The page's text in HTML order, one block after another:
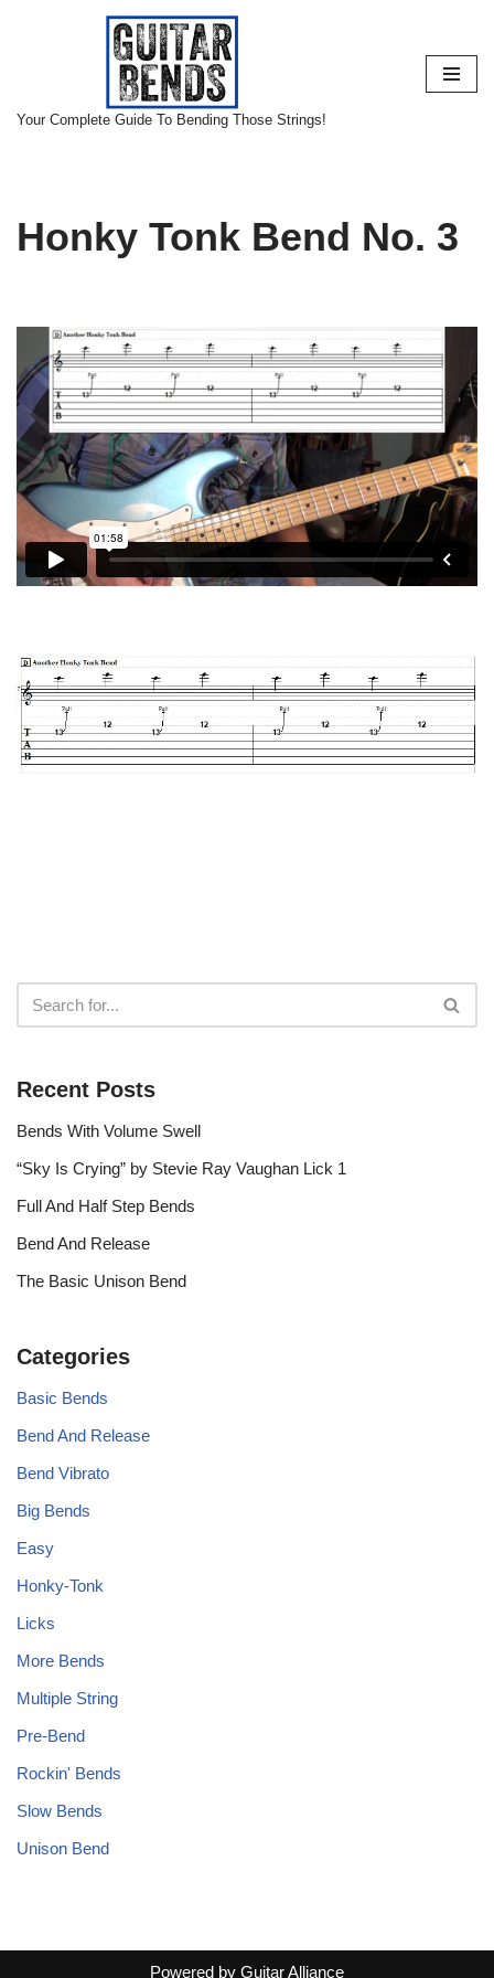
content
Your Complete Guide To Bending Those Strings!
Honky Tonk Bend No. 3
Recent Posts
Bends With Volume Swell
“Sky Is Crying” by Stevie Ray Vaughan Lick 1
Full And Half Step Bends
Bend And Release
The Basic Unison Bend
Categories
Basic Bends
Bend And Release
Bend Vibrato
Big Bends
Easy
Honky-Tonk
Licks
More Bends
Multiple String
Pre-Bend
Rockin' Bends
Slow Bends
Unison Bend
Powered by Guitar Alliance